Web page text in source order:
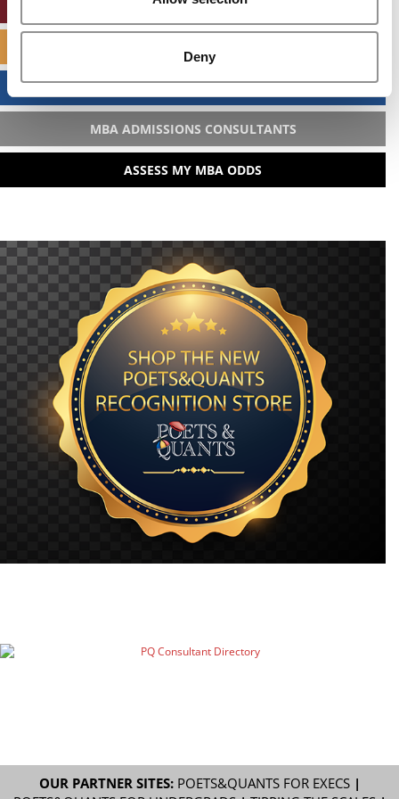
Deny
ONLINE MBA HUB
BUSINESS ANALYTICS HUB
MBA ADMISSIONS CONSULTANTS
ASSESS MY MBA ODDS
OUR PARTNER SITES: POETS&QUANTS FOR EXECS|